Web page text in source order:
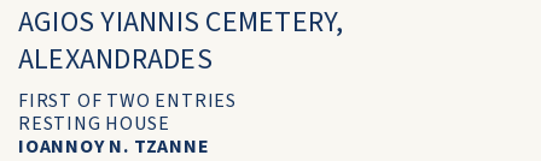
AGIOS YIANNIS CEMETERY,
ALEXANDRADES
FIRST OF TWO ENTRIES
RESTING HOUSE
IOANNOY N. TZANNE